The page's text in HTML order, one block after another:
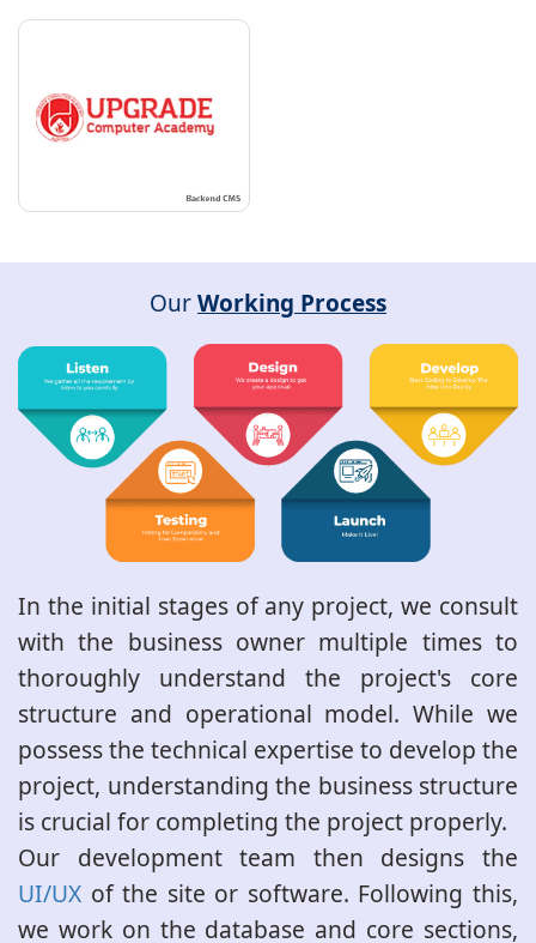
OurWorking Process
In the initial stages of any project, we consult
with the business owner multiple times to
thoroughly understand the project's core
structure and operational model. While we
possess the technical expertise to develop the
project, understanding the business structure
is crucial for completing the project properly.
Our development team then designs the
UI/UX of the site or software. Following this,
we work on the database and core sections,